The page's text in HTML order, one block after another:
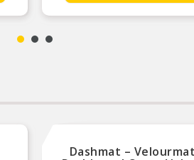
Dashmat – Velourmat